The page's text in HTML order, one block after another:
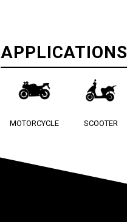
APPLICATIONS
MOTORCYCLE SCOOTER